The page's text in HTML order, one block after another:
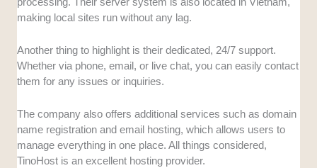
making local sites run without any lag.
Another thing to highlight is their dedicated, 24/7 support.
Whether via phone, email, or live chat, you can easily contact
them for any issues or inquiries.
The company also offers additional services such as domain
name registration and email hosting, which allows users to
manage everything in one place. All things considered,
TinoHost is an excellent hosting provider.